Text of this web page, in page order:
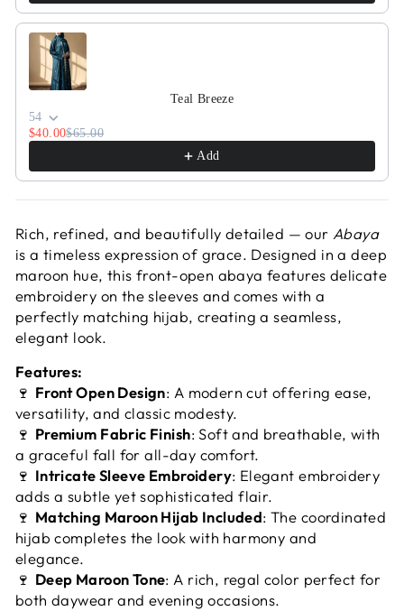
Teal Breeze
54
$40.00$65.00
Add
Rich, refined, and beautifully detailed — ourAbaya
is a timeless expression of grace. Designed in a deep
maroon hue, this front-open abaya features delicate
embroidery on the sleeves and comes with a
perfectly matching hijab, creating a seamless,
elegant look.
Features:
🍷 Front Open Design: A modern cut offering ease,
versatility, and classic modesty.
🍷 Premium Fabric Finish: Soft and breathable, with
a graceful fall for all-day comfort.
🍷 Intricate Sleeve Embroidery: Elegant embroidery
adds a subtle yet sophisticated flair.
🍷 Matching Maroon Hijab Included: The coordinated
hijab completes the look with harmony and
elegance.
🍷 Deep Maroon Tone: A rich, regal color perfect for
both daywear and evening occasions.